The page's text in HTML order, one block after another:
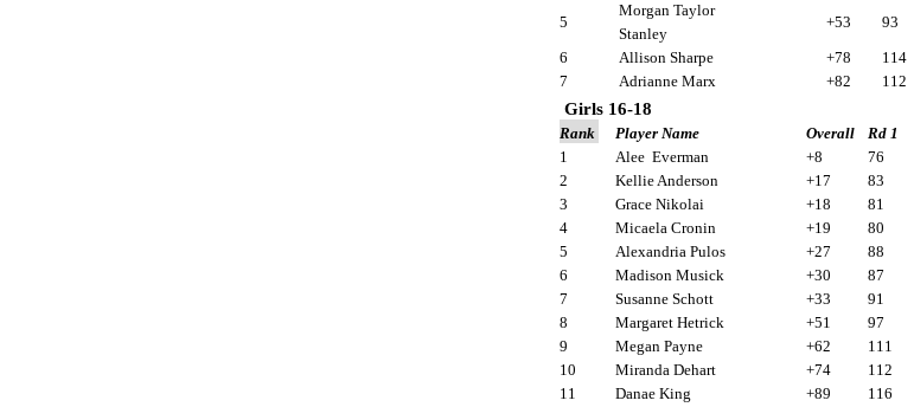
5
Morgan Taylor
Stanley
+53 93
6
Allison Sharpe +78 114
7
Adrianne Marx +82 112
Girls 16-18
Rank Player Name Overall Rd 1
1
Alee Everman +8 76
2
Kellie Anderson +17 83
3
Grace Nikolai +18 81
4
Micaela Cronin +19 80
5
Alexandria Pulos +27 88
6
Madison Musick +30 87
7
Susanne Schott +33 91
8
Margaret Hetrick +51 97
9
Megan Payne +62 111
10
Miranda Dehart +74 112
11
Danae King +89 116